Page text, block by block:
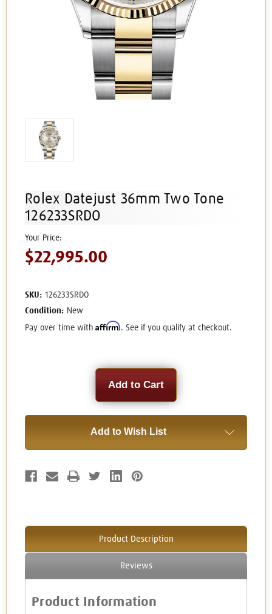
Rolex Datejust 36mm Two Tone
126233SRDO
$22,995.00
SKU: 126233SRDO
Condition: New
Pay over time with Affirm. See if you qualify at checkout.
Add to Wish List
Product Description
Reviews
Product Information